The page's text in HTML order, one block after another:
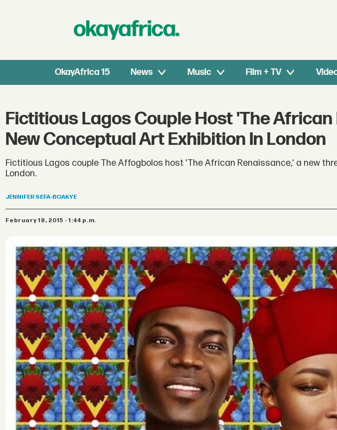
OkayAfrica 15 News Music Film + TV
Fictitious Lagos Couple Host 'The African
New Conceptual Art Exhibition In London
Fictitious Lagos couple The Affogbolos host 'The African Renaissance,' a new
London.
JENNIFER SEFA-BOAKYE
February 18, 2015 - 1:44 p.m.